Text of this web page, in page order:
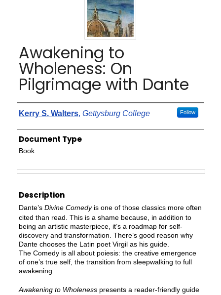
Awakening to
Wholeness: On
Pilgrimage with Dante
Authors
Kerry S. Walters, Gettysburg College Follow
Document Type
Book
Description
Dante’s Divine Comedyis one of those classics more often
cited than read. This is a shame because, in addition to
being an artistic masterpiece, it’s a roadmap for self-
discovery and transformation. There’s good reason why
Dante chooses the Latin poet Virgil as his guide.
The Comedy is all about poiesis: the creative emergence
of one’s true self, the transition from sleepwalking to full
awakening
Awakening to Wholeness presents a reader-friendly guide